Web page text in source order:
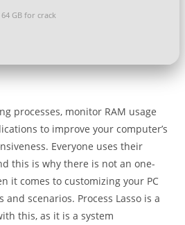
64 GB for crack
processes, monitor RAM usage
to improve your computer’s
Everyone uses their
this is why there is not an one-
it comes to customizing your PC
scenarios. Process Lasso is a
this, as it is a system